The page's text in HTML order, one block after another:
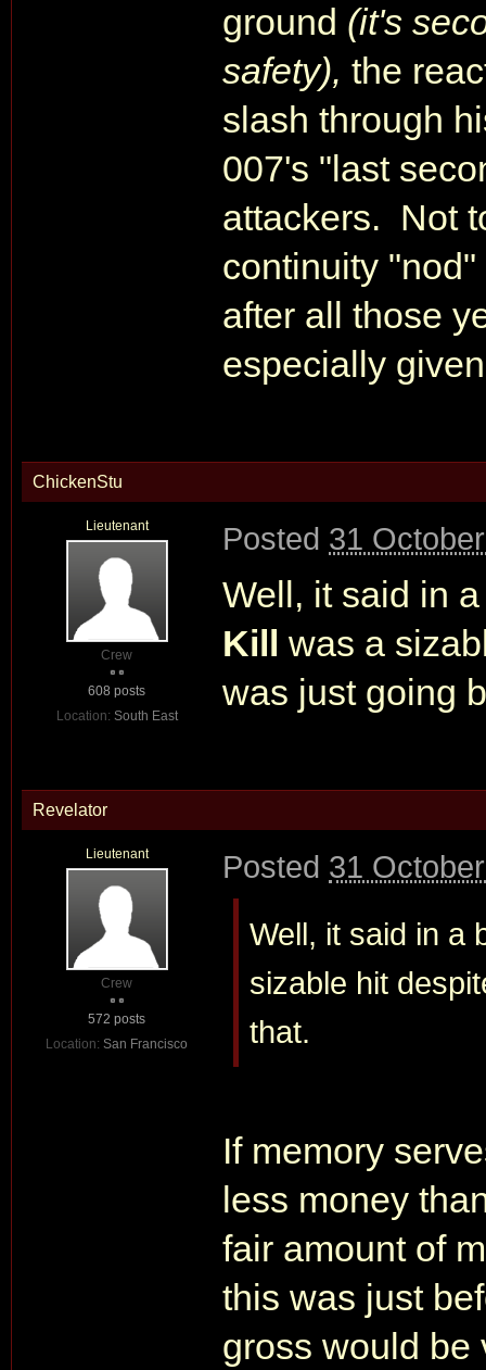
ground (it's
safety), the
slash through
007's "last
attackers. Not
continuity
after all those
especially
ChickenStu
Lieutenant
Crew
608 posts
Location: South East
Posted 31
Well, it said in
Kill was a
was just going
Revelator
Lieutenant
Crew
572 posts
Location: San Francisco
Posted 31
Well, it said in a
sizable hit
that.
If memory
less money
fair amount of
this was just
gross would be